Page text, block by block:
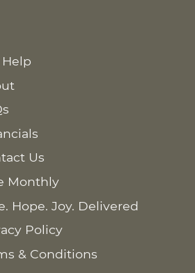
Us
Monthly
Hope. Joy. Delivered
Policy
& Conditions